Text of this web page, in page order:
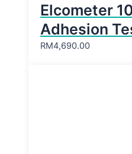
Elcometer
Adhesion
RM4,690.00